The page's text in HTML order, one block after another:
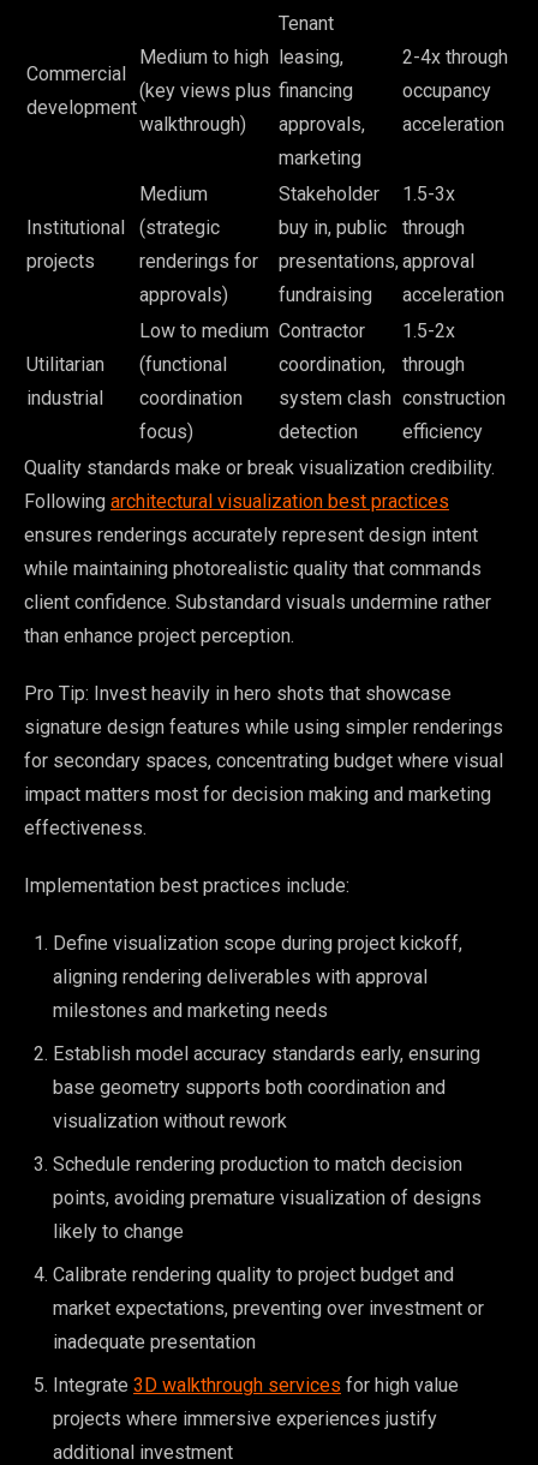
Commercial
development
Medium to high
(key views plus
walkthrough)
Tenant
leasing,
financing
approvals,
marketing
2-4x through
occupancy
acceleration
Institutional
projects
Medium
(strategic
renderings for
approvals)
Stakeholder
buy in, public
presentations,
fundraising
1.5-3x
through
approval
acceleration
Utilitarian
industrial
Low to medium
(functional
coordination
focus)
Contractor
coordination,
system clash
detection
1.5-2x
through
construction
efficiency
Quality standards make or break visualization credibility.
Following architectural visualization best practices
ensures renderings accurately represent design intent
while maintaining photorealistic quality that commands
client confidence. Substandard visuals undermine rather
than enhance project perception.
Pro Tip: Invest heavily in hero shots that showcase
signature design features while using simpler renderings
for secondary spaces, concentrating budget where visual
impact matters most for decision making and marketing
effectiveness.
Implementation best practices include:
Define visualization scope during project kickoff,
aligning rendering deliverables with approval
milestones and marketing needs
Establish model accuracy standards early, ensuring
base geometry supports both coordination and
visualization without rework
Schedule rendering production to match decision
points, avoiding premature visualization of designs
likely to change
Calibrate rendering quality to project budget and
market expectations, preventing over investment or
inadequate presentation
Integrate 3D walkthrough services for high value
projects where immersive experiences justify
additional investment